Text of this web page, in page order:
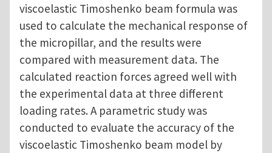
viscoelastic Timoshenko beam formula was
used to calculate the mechanical response of
the micropillar, and the results were
compared with measurement data. The
calculated reaction forces agreed well with
the experimental data at three different
loading rates. A parametric study was
conducted to evaluate the accuracy of the
viscoelastic Timoshenko beam model by